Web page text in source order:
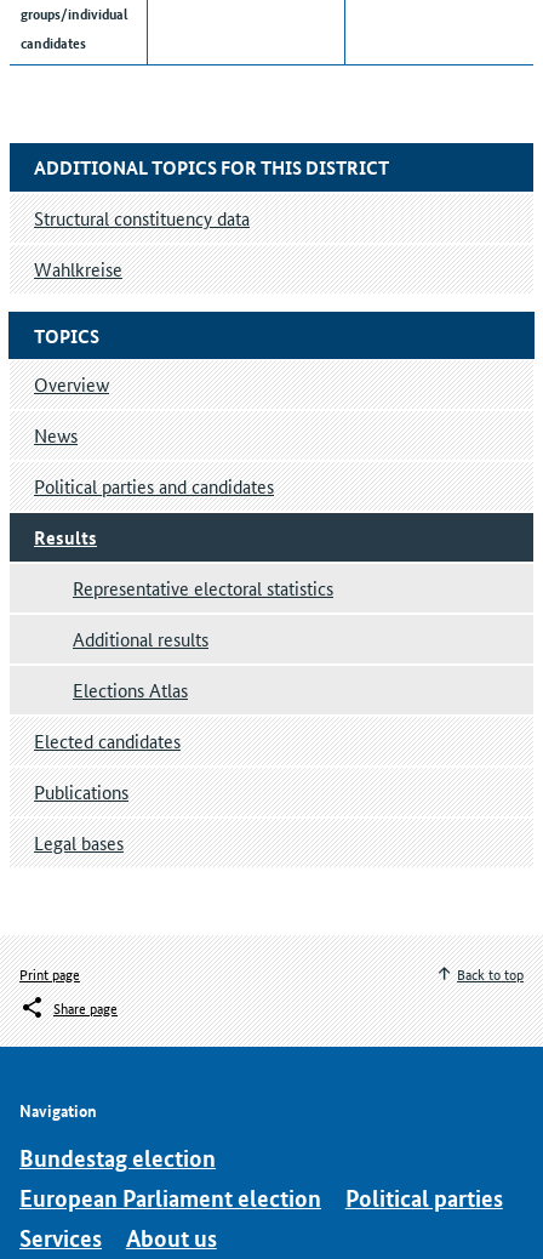
groups/individual
candidates
TOPICS
Overview
News
Political parties and candidates
Results
Representative electoral statistics
Additional results
Elections Atlas
Elected candidates
Publications
Legal bases
ADDITIONAL TOPICS FOR THIS DISTRICT
Structural constituency data
Wahlkreise
Print page
Share page
Back to top
Navigation
Bundestag election
European Parliament election
Political parties
Services
About us